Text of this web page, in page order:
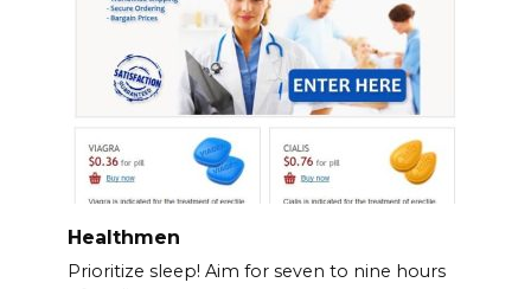
Healthmen
Prioritize sleep! Aim for seven to nine hours